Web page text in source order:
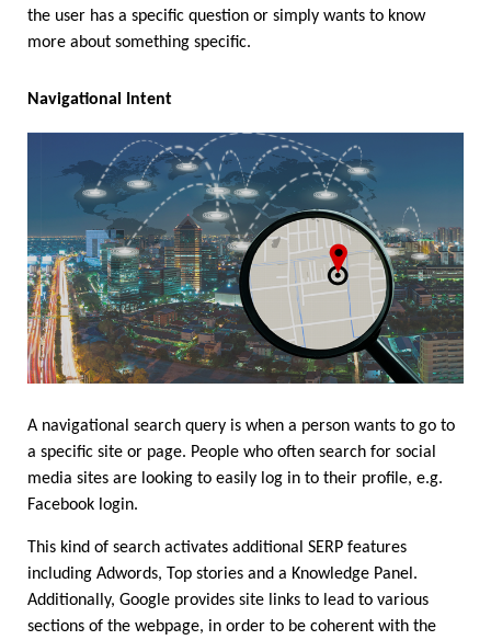
the user has a specific question or simply wants to know
more about something specific.
Navigational Intent
A navigational search query is when a person wants to go to
a specific site or page. People who often search for social
media sites are looking to easily log in to their profile, e.g.
Facebook login.
This kind of search activates additional SERP features
including Adwords, Top stories and a Knowledge Panel.
Additionally, Google provides site links to lead to various
sections of the webpage, in order to be coherent with the